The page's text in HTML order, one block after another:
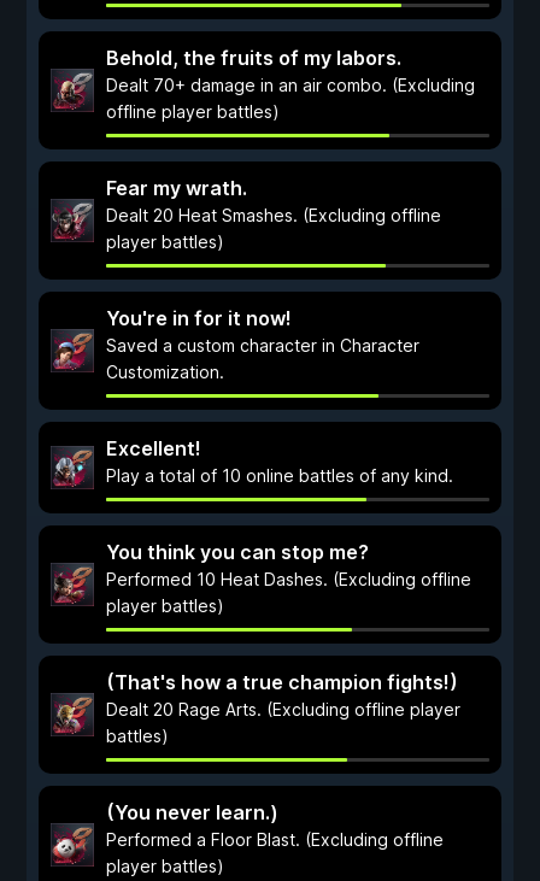
Behold, the fruits of my labors.
Dealt 70+ damage in an air combo. (Excluding
offline player battles)
Fear my wrath.
Dealt 20 Heat Smashes. (Excluding offline
player battles)
You're in for it now!
Saved a custom character in Character
Customization.
Excellent!
Play a total of 10 online battles of any kind.
You think you can stop me?
Performed 10 Heat Dashes. (Excluding offline
player battles)
(That's how a true champion fights!)
Dealt 20 Rage Arts. (Excluding offline player
battles)
(You never learn.)
Performed a Floor Blast. (Excluding offline
player battles)